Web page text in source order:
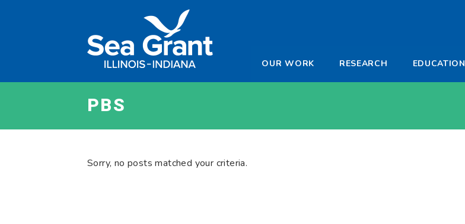
Illinois-
Indiana
OUR WORK RESEARCH EDUCATION
PBS
Sorry, no posts matched your criteria.